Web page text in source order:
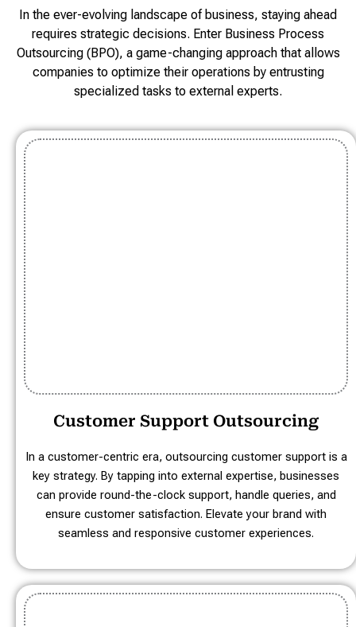
In the ever-evolving landscape of business, staying ahead
requires strategic decisions. Enter Business Process
Outsourcing (BPO), a game-changing approach that allows
companies to optimize their operations by entrusting
specialized tasks to external experts.
Customer Support Outsourcing
In a customer-centric era, outsourcing customer support is a
key strategy. By tapping into external expertise, businesses
can provide round-the-clock support, handle queries, and
ensure customer satisfaction. Elevate your brand with
seamless and responsive customer experiences.